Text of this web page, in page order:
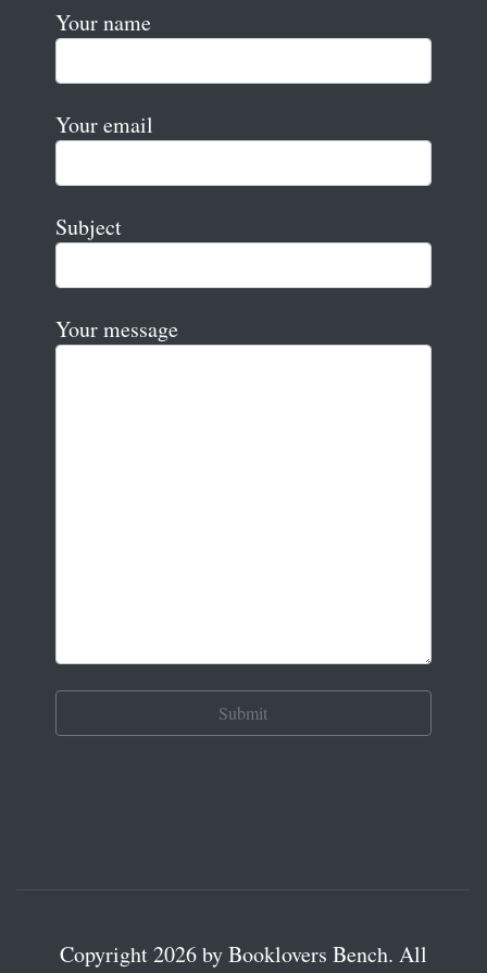
Your name
Your email
Subject
Your message
Copyright 2026 by Booklovers Bench. All